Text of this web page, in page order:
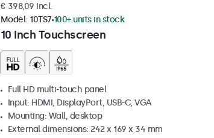
€ 398,09 Incl.
10 Inch Touchscreen
Model: 10TS7 100+ units in stock
Full HD multi-touch panel
Input: HDMI, DisplayPort, USB-C, VGA
Mounting: Wall, desktop
External dimensions: 242 x 169 x 34 mm